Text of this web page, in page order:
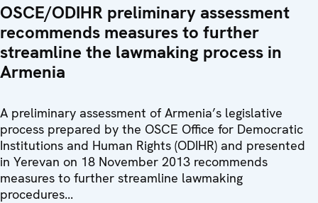
OSCE/ODIHR preliminary assessment
recommends measures to further
streamline the lawmaking process in
Armenia
A preliminary assessment of Armenia’s legislative
process prepared by the OSCE Office for Democratic
Institutions and Human Rights (ODIHR) and presented
in Yerevan on 18 November 2013 recommends
measures to further streamline lawmaking
procedures...